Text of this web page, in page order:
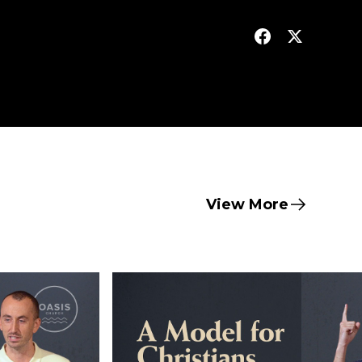
View More